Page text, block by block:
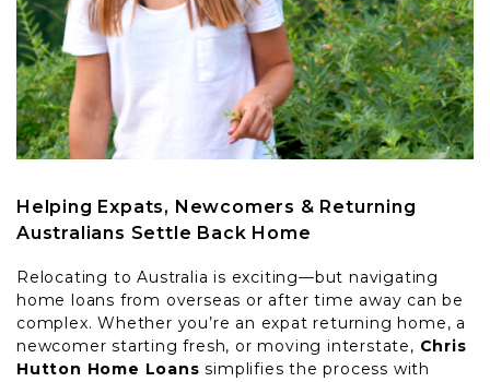
Helping Expats, Newcomers & Returning
Australians Settle Back Home
Relocating to Australia is exciting—but navigating
home loans from overseas or after time away can be
complex. Whether you’re an expat returning home, a
newcomer starting fresh, or moving interstate, Chris
Hutton Home Loans simplifies the process with